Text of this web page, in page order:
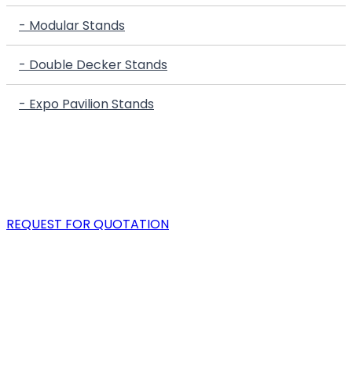
- Modular Stands
- Double Decker Stands
- Expo Pavilion Stands
REQUEST FOR QUOTATION